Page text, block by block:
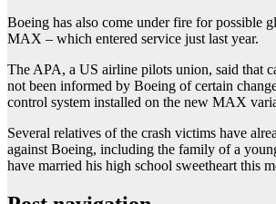
Boeing has also come under fire for possible
MAX – which entered service just last year.
The APA, a US airline pilots union, said that
not been informed by Boeing of certain
control system installed on the new MAX
Several relatives of the crash victims have
against Boeing, including the family of a
have married his high school sweetheart this